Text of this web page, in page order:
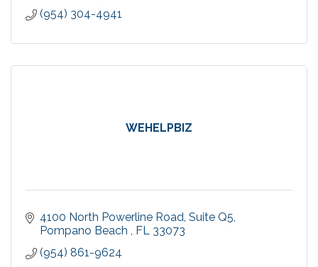
(954) 304-4941
WEHELPBIZ
4100 North Powerline Road Suite Q5
Pompano Beach
FL 33073
(954) 861-9624